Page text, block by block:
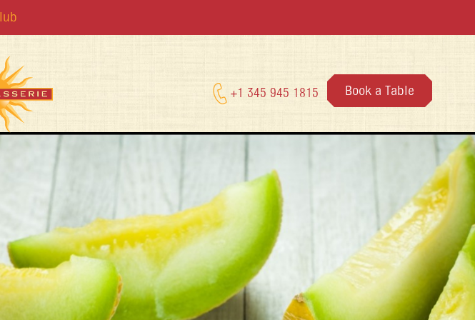
+1 345 945 1815 Book a Table